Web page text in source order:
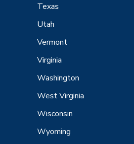
Texas
Utah
Vermont
Virginia
Washington
West Virginia
Wisconsin
Wyoming